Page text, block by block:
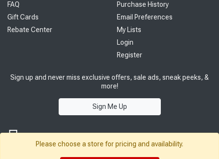
FAQ
Gift Cards
Rebate Center
Purchase History
Email Preferences
My Lists
Login
Register
Sign up and never miss exclusive offers, sale ads, sneak peeks, &
more!
Sign Me Up
Please choose a store for pricing and availability.